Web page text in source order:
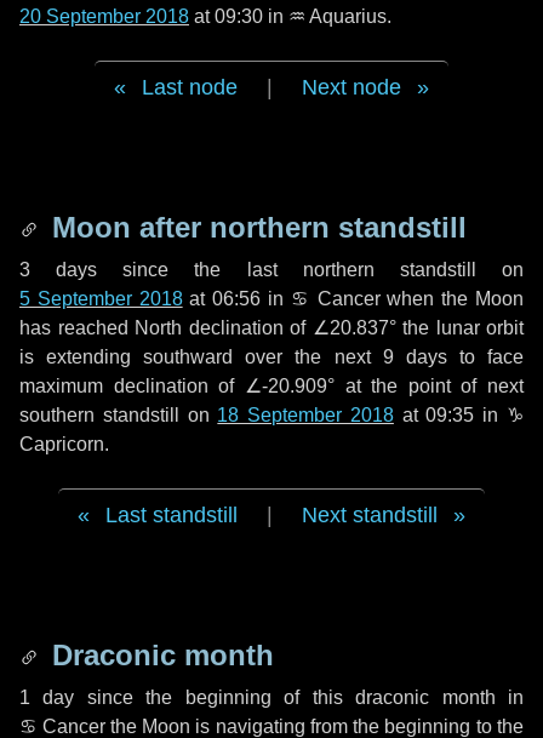
20 September 2018 at 09:30 in ♒ Aquarius.
Last node Next node
Moon after northern standstill
3 days since the last northern standstill on
5 September 2018at 06:56 in ♋ Cancer when the Moon
has reached North declination of ∠20.837° the lunar orbit
is extending southward over the next 9 daysto face
maximum declination of ∠-20.909° at the point of next
southern standstill on 18 September 2018at 09:35 in ♑
Capricorn.
Last standstill Next standstill
Draconic month
1 day since the beginning of this draconic month in
♋ Cancerthe Moon is navigating from the beginning to the